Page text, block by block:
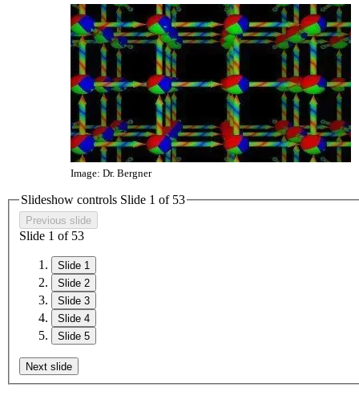
Image: Dr. Bergner
Slideshow controls Slide 1 of 53
Previous slide
Slide 1 of 53
Slide 1
Slide 2
Slide 3
Slide 4
Slide 5
Next slide